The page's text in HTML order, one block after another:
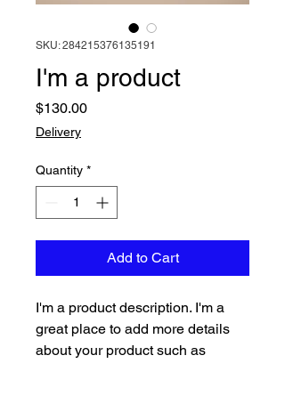
SKU: 284215376135191
I'm a product
$130.00Price
Delivery
Quantity *
Add to Cart
I'm a product description. I'm a
great place to add more details
about your product such as